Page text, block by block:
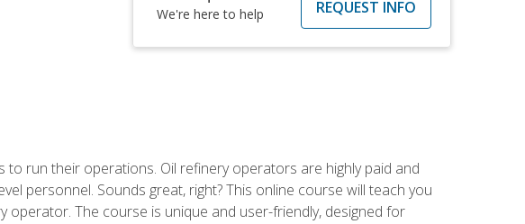
We're here to help
REQUEST INFO
run their operations. Oil refinery operators are highly paid and
personnel. Sounds great, right? This online course will teach you
The course is unique and user-friendly, designed for